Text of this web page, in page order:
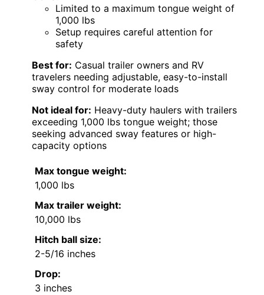
Limited to a maximum tongue weight of
1,000 lbs
Setup requires careful attention for
safety
Best for: Casual trailer owners and RV
travelers needing adjustable, easy-to-install
sway control for moderate loads
Not ideal for: Heavy-duty haulers with trailers
exceeding 1,000 lbs tongue weight; those
seeking advanced sway features or high-
capacity options
Max tongue weight:
1,000 lbs
Max trailer weight:
10,000 lbs
Hitch ball size:
2-5/16 inches
Drop:
3 inches